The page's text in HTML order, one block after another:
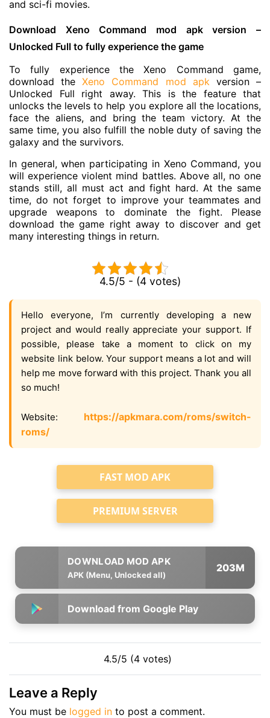
and sci-fi movies.
Download Xeno Command mod apk version –
Unlocked Full to fully experience the game
To fully experience the Xeno Command game,
download theXeno Command mod apk version –
Unlocked Full right away. This is the feature that
unlocks the levels to help you explore all the locations,
face the aliens, and bring the team victory. At the
same time, you also fulfill the noble duty of saving the
galaxy and the survivors.
In general, when participating in Xeno Command, you
will experience violent mind battles. Above all, no one
stands still, all must act and fight hard. At the same
time, do not forget to improve your teammates and
upgrade weapons to dominate the fight. Please
download the game right away to discover and get
many interesting things in return.
4.5/5 - (4 votes)
Hello everyone, I’m currently developing a new
project and would really appreciate your support. If
possible, please take a moment to click on my
website link below. Your support means a lot and will
help me move forward with this project. Thank you all
so much!
Website: https://apkmara.com/roms/switch-
roms/
FAST MOD APK
PREMIUM SERVER
APK (Menu, Unlocked all)
203M
Download from Google Play
4.5/5 (4 votes)
Leave a Reply
You must be logged in to post a comment.